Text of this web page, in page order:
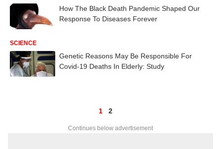
How The Black Death Pandemic Shaped Our
Response To Diseases Forever
SCIENCE
Genetic Reasons May Be Responsible For
Covid-19 Deaths In Elderly: Study
1 2
Continues below advertisement